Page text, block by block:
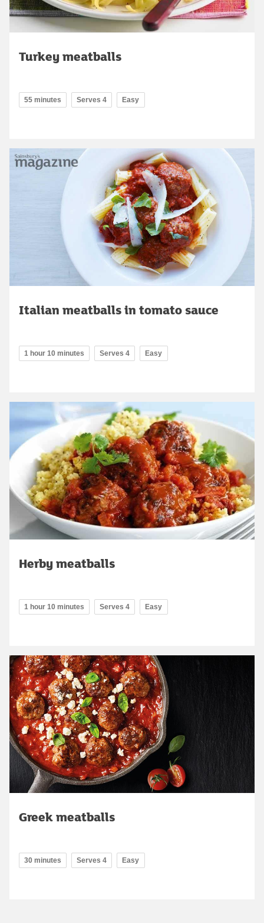
Turkey meatballs
55 minutes Serves 4 Easy
Italian meatballs in tomato sauce
1 hour 10 minutes Serves 4 Easy
Herby meatballs
1 hour 10 minutes Serves 4 Easy
Greek meatballs
30 minutes Serves 4 Easy